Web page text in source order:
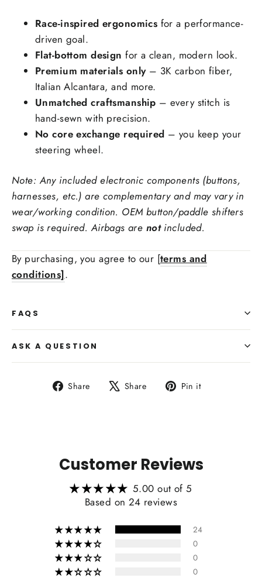
Add Carbon Fiber Grip Inlays:
Stitching Color
Side Upholstry Material Choice:
Side Upholstry Material Color:
Race-inspired ergonomics for a performance-
driven goal.
Flat-bottom design for a clean, modern look.
Premium materials only– 3K carbon fiber,
Italian Alcantara, and more.
Unmatched craftsmanship – every stitch is
hand-sewn with precision.
No core exchange required – you keep your
steering wheel.
Note: Any included electronic components (buttons,
harnesses, etc.) are complementary and may vary in
wear/working condition. OEM button/paddle shifters
swap is required. Airbags are notincluded.
By purchasing, you agree to our [terms and
conditions].
FAQS
ASK A QUESTION
Share
Share Share
Tweet Pin it
Customer Reviews
5.00 out of 5
Based on 24 reviews
24
0
0
0